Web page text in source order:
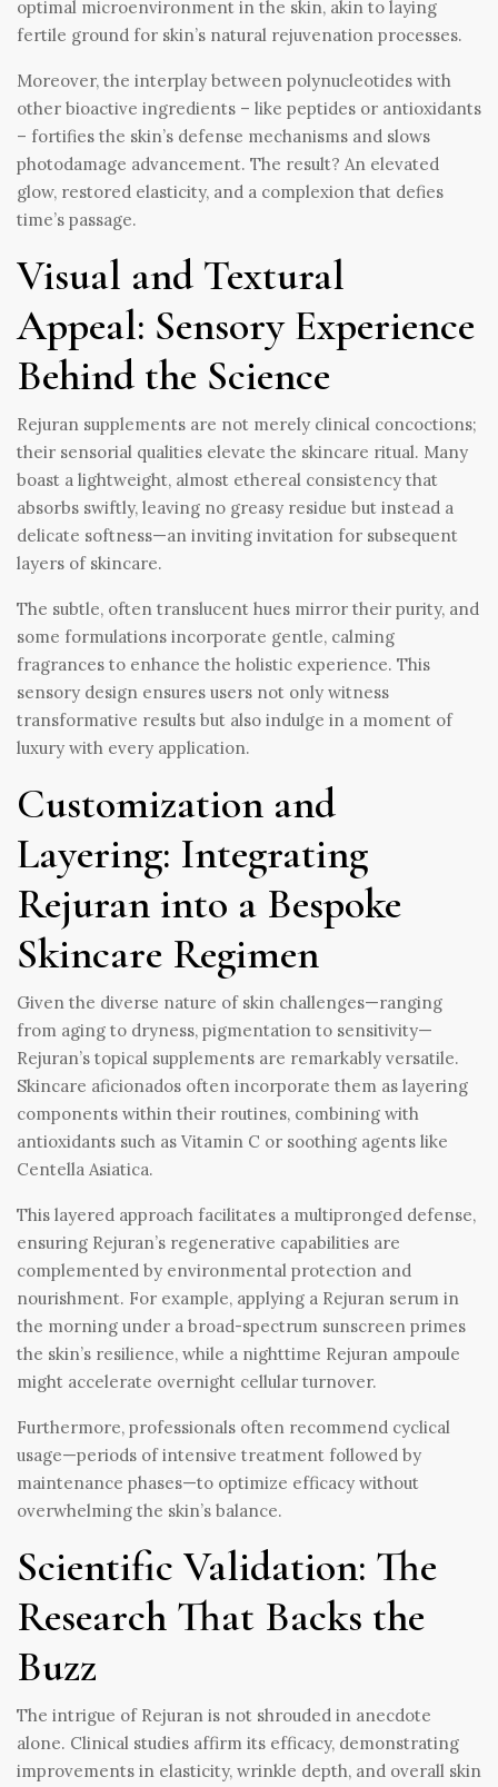
optimal microenvironment in the skin, akin to laying
fertile ground for skin’s natural rejuvenation processes.
Moreover, the interplay between polynucleotides with
other bioactive ingredients – like peptides or antioxidants
– fortifies the skin’s defense mechanisms and slows
photodamage advancement. The result? An elevated
glow, restored elasticity, and a complexion that defies
time’s passage.
Visual and Textural
Appeal: Sensory Experience
Behind the Science
Rejuran supplements are not merely clinical concoctions;
their sensorial qualities elevate the skincare ritual. Many
boast a lightweight, almost ethereal consistency that
absorbs swiftly, leaving no greasy residue but instead a
delicate softness—an inviting invitation for subsequent
layers of skincare.
The subtle, often translucent hues mirror their purity, and
some formulations incorporate gentle, calming
fragrances to enhance the holistic experience. This
sensory design ensures users not only witness
transformative results but also indulge in a moment of
luxury with every application.
Customization and
Layering: Integrating
Rejuran into a Bespoke
Skincare Regimen
Given the diverse nature of skin challenges—ranging
from aging to dryness, pigmentation to sensitivity—
Rejuran’s topical supplements are remarkably versatile.
Skincare aficionados often incorporate them as layering
components within their routines, combining with
antioxidants such as Vitamin C or soothing agents like
Centella Asiatica.
This layered approach facilitates a multipronged defense,
ensuring Rejuran’s regenerative capabilities are
complemented by environmental protection and
nourishment. For example, applying a Rejuran serum in
the morning under a broad-spectrum sunscreen primes
the skin’s resilience, while a nighttime Rejuran ampoule
might accelerate overnight cellular turnover.
Furthermore, professionals often recommend cyclical
usage—periods of intensive treatment followed by
maintenance phases—to optimize efficacy without
overwhelming the skin’s balance.
Scientific Validation: The
Research That Backs the
Buzz
The intrigue of Rejuran is not shrouded in anecdote
alone. Clinical studies affirm its efficacy, demonstrating
improvements in elasticity, wrinkle depth, and overall skin